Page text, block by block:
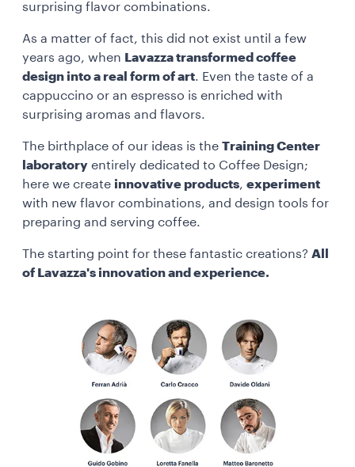
surprising flavor combinations.
As a matter of fact, this did not exist until a few
years ago, when Lavazza transformed coffee
design into a real form of art. Even the taste of a
cappuccino or an espresso is enriched with
surprising aromas and flavors.
The birthplace of our ideas is the Training Center
laboratory entirely dedicated to Coffee Design;
here we create innovative products, experiment
with new flavor combinations, and design tools for
preparing and serving coffee.
The starting point for these fantastic creations? All
of Lavazza's innovation and experience.